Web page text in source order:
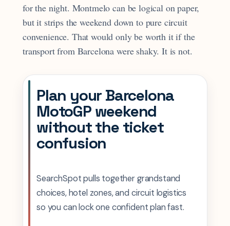
for the night. Montmelo can be logical on paper,
but it strips the weekend down to pure circuit
convenience. That would only be worth it if the
transport from Barcelona were shaky. It is not.
Plan your Barcelona
MotoGP weekend
without the ticket
confusion
SearchSpot pulls together grandstand
choices, hotel zones, and circuit logistics
so you can lock one confident plan fast.